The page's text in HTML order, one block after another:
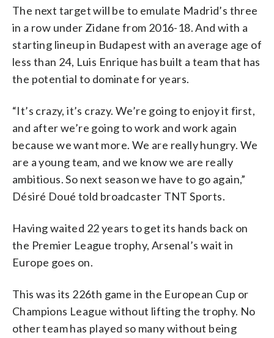
The next target will be to emulate Madrid’s three
in a row under Zidane from 2016-18. And with a
starting lineup in Budapest with an average age of
less than 24, Luis Enrique has built a team that has
the potential to dominate for years.
“It’s crazy, it’s crazy. We’re going to enjoy it first,
and after we’re going to work and work again
because we want more. We are really hungry. We
are a young team, and we know we are really
ambitious. So next season we have to go again,”
Désiré Doué told broadcaster TNT Sports.
Having waited 22 years to get its hands back on
the Premier League trophy, Arsenal’s wait in
Europe goes on.
This was its 226th game in the European Cup or
Champions League without lifting the trophy. No
other team has played so many without being